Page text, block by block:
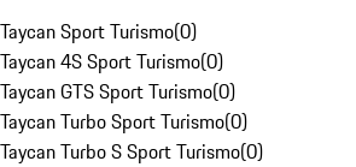
Taycan Sport Turismo(0)
Taycan 4S Sport Turismo(0)
Taycan GTS Sport Turismo(0)
Taycan Turbo Sport Turismo(0)
Taycan Turbo S Sport Turismo(0)